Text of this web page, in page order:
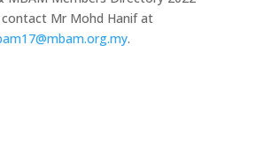
contact Mr Mohd Hanif at
.